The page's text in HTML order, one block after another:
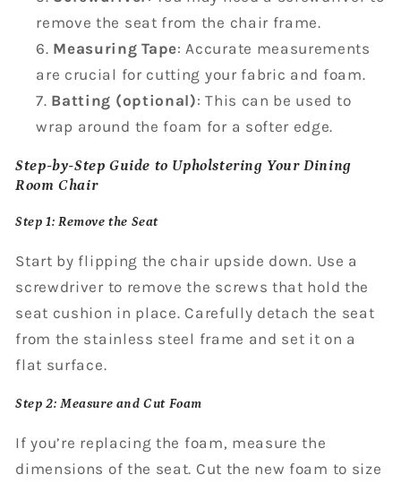
remove the seat from the chair frame.
Measuring Tape: Accurate measurements
are crucial for cutting your fabric and foam.
Batting (optional): This can be used to
wrap around the foam for a softer edge.
Step-by-Step Guide to Upholstering Your Dining
Room Chair
Step 1: Remove the Seat
Start by flipping the chair upside down. Use a
screwdriver to remove the screws that hold the
seat cushion in place. Carefully detach the seat
from the stainless steel frame and set it on a
flat surface.
Step 2: Measure and Cut Foam
If you’re replacing the foam, measure the
dimensions of the seat. Cut the new foam to size